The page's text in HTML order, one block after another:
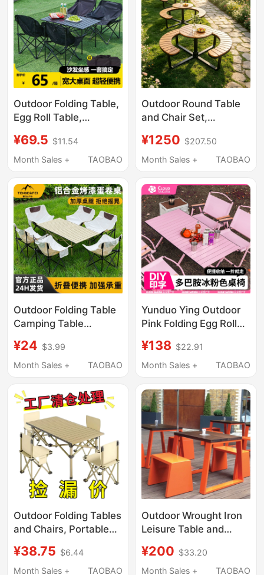
Set
Outdoor Folding Table,
Egg Roll Table,
Table and Chair Set,
One Table and Four
for Setting up a Stall
¥69.5 $11.54
Month Sales +
TAOBAO
Outdoor Round Table
and Chair Set,
Table and Chairs, Anti-
Corrosion Wood Table
Proof and Waterproof
Table and Chair Set
¥1250 $207.50
Month Sales +
TAOBAO
Outdoor Folding Table
Camping Table
Picnic Table Egg Roll
Table Outdoor
Chair Set
¥24 $3.99
Month Sales +
TAOBAO
Yunduo Ying Outdoor
Pink Folding Egg Roll
Portable Camping
Picnic Table Barbecue
¥138 $22.91
Month Sales +
TAOBAO
Outdoor Folding Tables
and Chairs, Portable
Leisure Egg Roll Table,
Stall Table, Chairs,
¥38.75 $6.44
Month Sales +
TAOBAO
Outdoor Wrought Iron
Leisure Table and
and Bench, Courtyard
Terrace, Commercial
¥200 $33.20
Month Sales +
TAOBAO